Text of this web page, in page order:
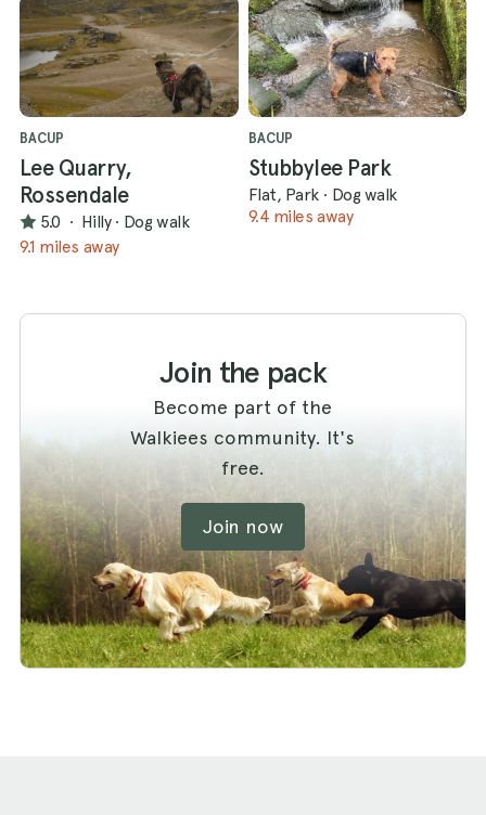
BACUP
Lee Quarry,
Rossendale
5.0 · Hilly · Dog walk
9.1 miles away
BACUP
Stubbylee Park
Flat, Park · Dog walk
9.4 miles away
Join the pack
Become part of the
Walkiees community. It's
free.
Join now